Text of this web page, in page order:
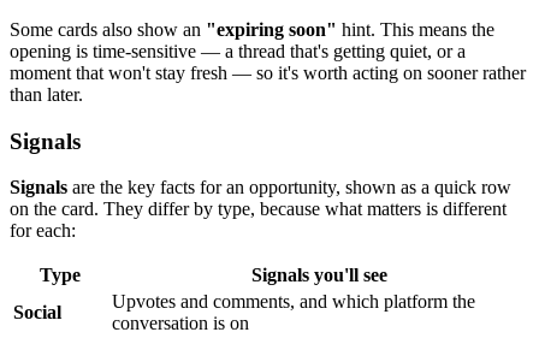
Some cards also show an "expiring soon" hint. This means the
opening is time-sensitive — a thread that's getting quiet, or a
moment that won't stay fresh — so it's worth acting on sooner rather
than later.
Signals
Signals are the key facts for an opportunity, shown as a quick row
on the card. They differ by type, because what matters is different
for each:
Type
Signals you'll see
Social
Upvotes and comments, and which platform the
conversation is on